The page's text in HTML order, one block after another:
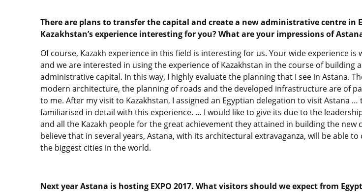
There are plans to transfer the capital and create a new administrative centre in
Kazakhstan’s experience interesting for you? What are your impressions of
Of course, Kazakh experience in this field is interesting for us. Your wide experience is
and we are interested in using the experience of Kazakhstan in the course of building
administrative capital. In this way, I highly evaluate the planning that I see in Astana.
modern architecture, the planning of roads and the developed infrastructure are of
to me. After my visit to Kazakhstan, I assigned an Egyptian delegation to visit Astana …
familiarised in detail with this experience. … I would like to give its due to the
and all the Kazakh people for the great achievement they attained in building the new
believe that in several years, Astana, with its architectural extravaganza, will be able
the biggest cities in the world.
Next year Astana is hosting EXPO 2017. What visitors should we expect from